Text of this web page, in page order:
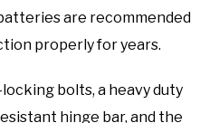
are recommended
properly for years.
bolts, a heavy duty
hinge bar, and the